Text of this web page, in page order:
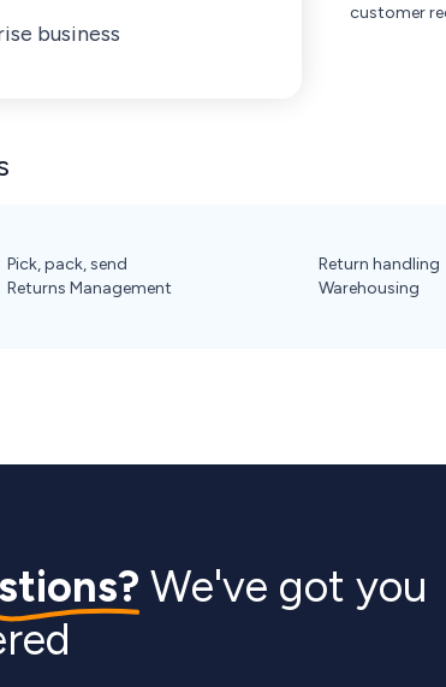
business
customer
Pick, pack, send Return handling
Returns Management
Warehousing
We've got you